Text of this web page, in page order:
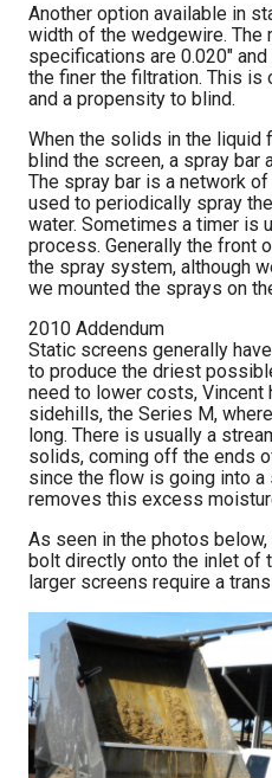
Another option available in
width of the wedgewire. The
specifications are 0.020″
the finer the filtration. This
and a propensity to blind.
When the solids in the liquid
blind the screen, a spray bar
The spray bar is a network
used to periodically spray
water. Sometimes a timer is
process. Generally the front
the spray system, although
we mounted the sprays on
2010 Addendum
Static screens generally
to produce the driest
need to lower costs, Vincent
sidehills, the Series M,
long. There is usually a
solids, coming off the ends
since the flow is going into
removes this excess
As seen in the photos
bolt directly onto the inlet of
larger screens require a